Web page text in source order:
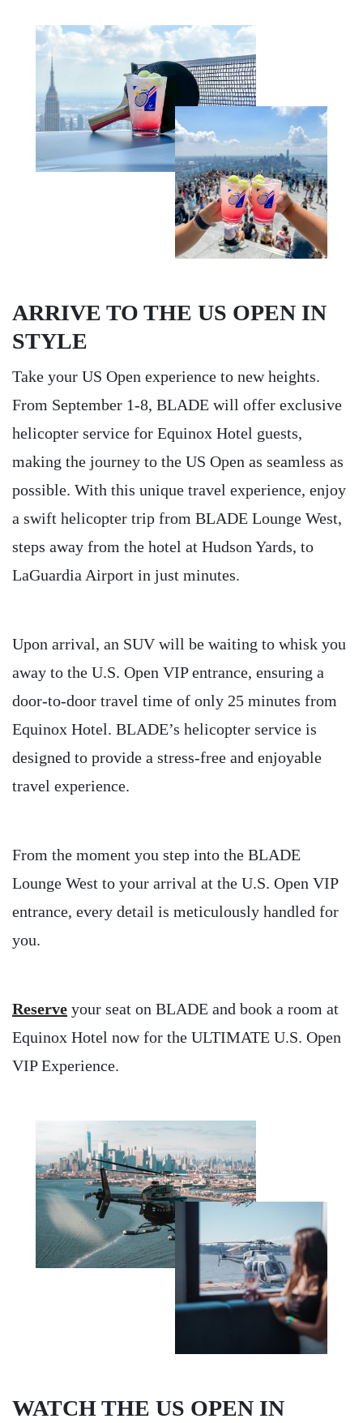
ARRIVE TO THE US OPEN IN
STYLE
Take your US Open experience to new heights.
From September 1-8, BLADE will offer exclusive
helicopter service for Equinox Hotel guests,
making the journey to the US Open as seamless as
possible. With this unique travel experience, enjoy
a swift helicopter trip from BLADE Lounge West,
steps away from the hotel at Hudson Yards, to
LaGuardia Airport in just minutes.
Upon arrival, an SUV will be waiting to whisk you
away to the U.S. Open VIP entrance, ensuring a
door-to-door travel time of only 25 minutes from
Equinox Hotel. BLADE’s helicopter service is
designed to provide a stress-free and enjoyable
travel experience.
From the moment you step into the BLADE
Lounge West to your arrival at the U.S. Open VIP
entrance, every detail is meticulously handled for
you.
Reserve your seat on BLADE and book a room at
Equinox Hotel now for the ULTIMATE U.S. Open
VIP Experience.
WATCH THE US OPEN IN